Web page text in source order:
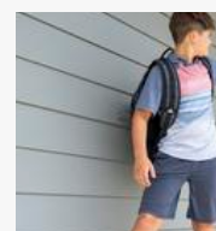
Former
Navy
SEAL
Reveals
the
10
Training
Mistakes
Men
Over